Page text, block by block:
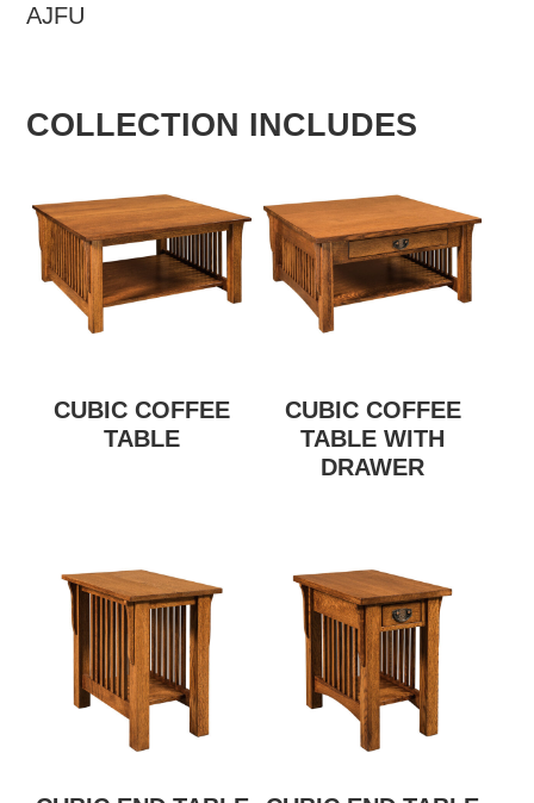
AJFU
COLLECTION INCLUDES
CUBIC COFFEE
TABLE
CUBIC COFFEE
TABLE WITH
DRAWER